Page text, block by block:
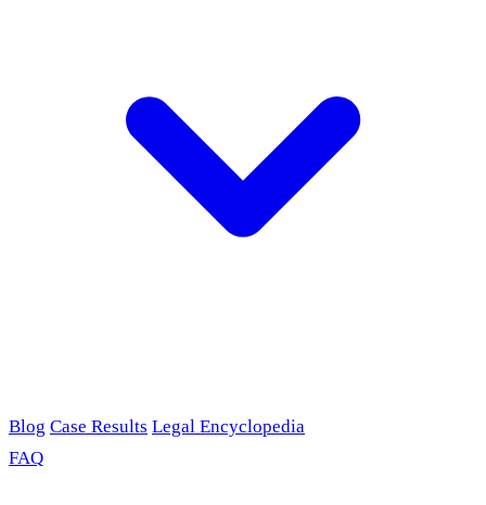
Blog Case Results Legal Encyclopedia
FAQ